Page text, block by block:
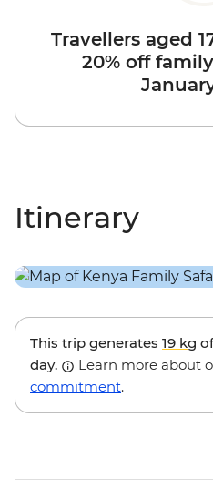
Travellers aged
20% off
Itinerary
This trip generates 19 kg
day.
Learn more about
commitment.